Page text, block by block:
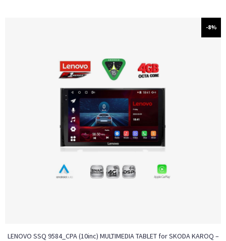
-8%
LENOVO SSQ 9584_CPA (10inc) MULTIMEDIA TABLET for SKODA KAROQ –